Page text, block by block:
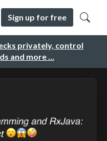
privately, control
and more …
Sign up for free